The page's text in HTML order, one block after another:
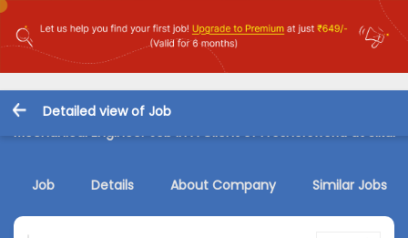
Detailed view of Job
Mechanical Engineer Job in A Client of Freshersworld at Sikar
Job Details About Company Similar Jobs